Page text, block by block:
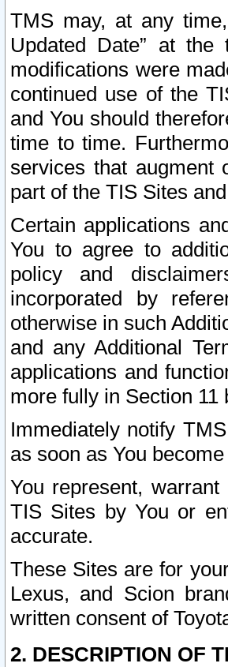
TMS may, at any
Updated Date” at
modifications were
continued use of the
and You should
time to time.
services that augment
part of the TIS Sites
Certain applications
You to agree to
policy and
incorporated by
otherwise in such
and any Additional
applications and
more fully in Section 11
Immediately notify
as soon as You
You represent,
TIS Sites by You or
accurate.
These Sites are for
Lexus, and Scion
written consent of
2. DESCRIPTION OF